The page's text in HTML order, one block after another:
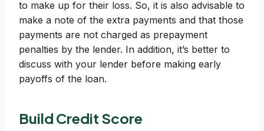
to make up for their loss. So, it is also advisable to
make a note of the extra payments and that those
payments are not charged as prepayment
penalties by the lender. In addition, it’s better to
discuss with your lender before making early
payoffs of the loan.
Build Credit Score